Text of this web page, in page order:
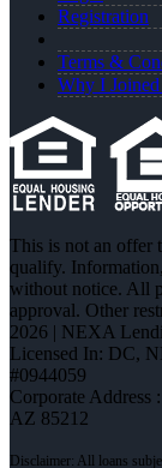
Registration
Terms &
Why I
This is not an offer
qualify.
without notice. All
approval. Other
2026 | NEXA
Licensed In: DC,
#0944059
Corporate Address
AZ 85212